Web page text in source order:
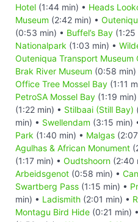
Hotel (1:44 min) • Heads
Museum (2:42 min) •
(0:53 min) • Buffel’s Bay (1:25
Nationalpark (1:03 min) •
Outeniqua Transport Museum
Brak River Museum (0:58 min)
Office Tree Mossel Bay (1:11
PetroSA Mossel Bay (1:19 min)
(1:22 min) • Stilbaai (Still Bay)
min) • Swellendam (3:15 min)
Park (1:40 min) • Malgas
Agulhas & African Monument
(1:17 min) • Oudtshoorn (2:40
Arbeidsgenot (0:58 min) •
Swartberg Pass (1:15 min) •
min) • Ladismith (2:01 min) •
Montagu Bird Hide (0:21 min) •